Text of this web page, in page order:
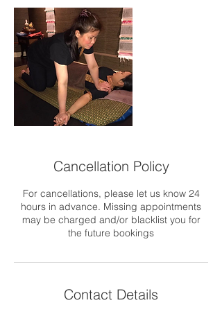
Cancellation Policy
For cancellations, please let us know 24
hours in advance. Missing appointments
may be charged and/or blacklist you for
the future bookings
Contact Details